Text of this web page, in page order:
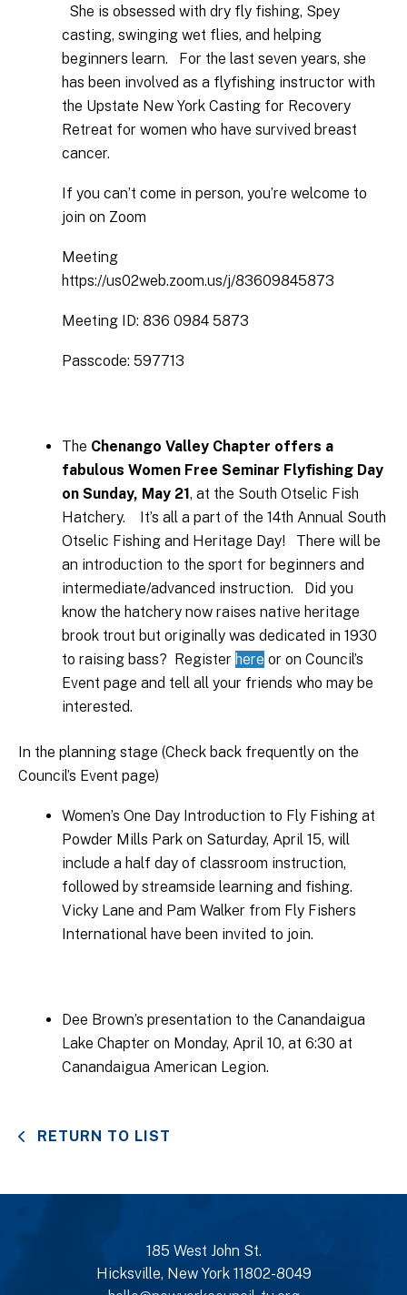
She is obsessed with dry fly fishing, Spey
casting, swinging wet flies, and helping
beginners learn. For the last seven years, she
has been involved as a flyfishing instructor with
the Upstate New York Casting for Recovery
Retreat for women who have survived breast
cancer.
​​​​​​​If you can’t come in person, you’re welcome to
join on Zoom
Meeting
https://us02web.zoom.us/j/83609845873
Meeting ID: 836 0984 5873
Passcode: 597713
The Chenango Valley Chapter offers a
fabulous Women Free Seminar Flyfishing Day
on Sunday, May 21, at the South Otselic Fish
Hatchery. It’s all a part of the 14th Annual South
Otselic Fishing and Heritage Day! There will be
an introduction to the sport for beginners and
intermediate/advanced instruction. Did you
know the hatchery now raises native heritage
brook trout but originally was dedicated in 1930
to raising bass? Register here or on Council’s
Event page and tell all your friends who may be
interested.
In the planning stage (Check back frequently on the
Council’s Event page)
Women’s One Day Introduction to Fly Fishing at
Powder Mills Park on Saturday, April 15, will
include a half day of classroom instruction,
followed by streamside learning and fishing.
Vicky Lane and Pam Walker from Fly Fishers
International have been invited to join.
Dee Brown’s presentation to the Canandaigua
Lake Chapter on Monday, April 10, at 6:30 at
Canandaigua American Legion.
RETURN TO LIST
185 West John St.
Hicksville, New York 11802-8049